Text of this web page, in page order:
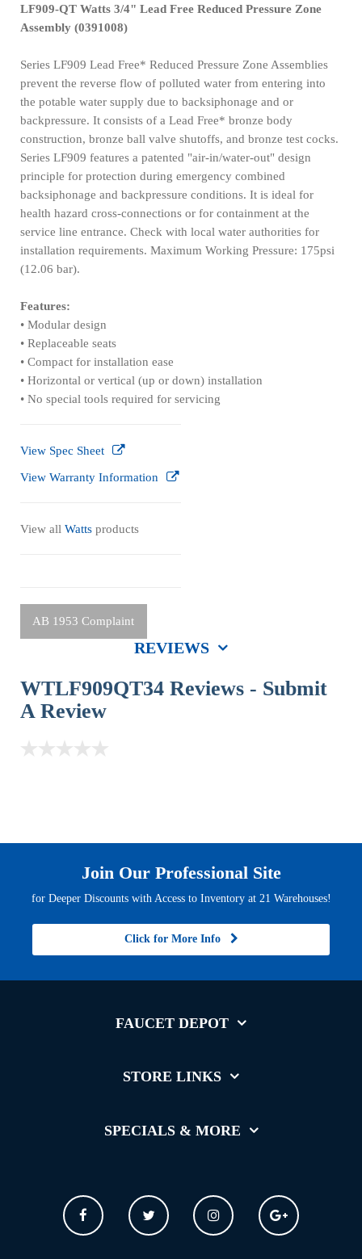
LF909-QT Watts 3/4" Lead Free Reduced Pressure Zone
Assembly (0391008)
Series LF909 Lead Free* Reduced Pressure Zone Assemblies
prevent the reverse flow of polluted water from entering into
the potable water supply due to backsiphonage and or
backpressure. It consists of a Lead Free* bronze body
construction, bronze ball valve shutoffs, and bronze test cocks.
Series LF909 features a patented "air-in/water-out" design
principle for protection during emergency combined
backsiphonage and backpressure conditions. It is ideal for
health hazard cross-connections or for containment at the
service line entrance. Check with local water authorities for
installation requirements. Maximum Working Pressure: 175psi
(12.06 bar).
Features:
• Modular design
• Replaceable seats
• Compact for installation ease
• Horizontal or vertical (up or down) installation
• No special tools required for servicing
View Spec Sheet
View Warranty Information
View all Watts products
AB 1953 Complaint
REVIEWS
WTLF909QT34 Reviews - Submit
A Review
Join Our Professional Site
for Deeper Discounts with Access to Inventory at 21 Warehouses!
Click for More Info
FAUCET DEPOT
STORE LINKS
SPECIALS & MORE